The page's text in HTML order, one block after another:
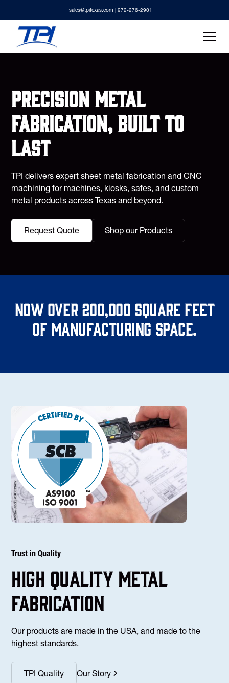
sales@tpitexas.com | 972-276-2901
Precision metal
fabrication, built to
last
TPI delivers expert sheet metal fabrication and CNC
machining for machines, kiosks, safes, and custom
metal products across Texas and beyond.
Request Quote Shop our Products
Now over 200,000 square feet
of manufacturing space.
Trust in Quality
high Quality Metal
fabrication
Our products are made in the USA, and made to the
highest standards.
TPI Quality Our Story